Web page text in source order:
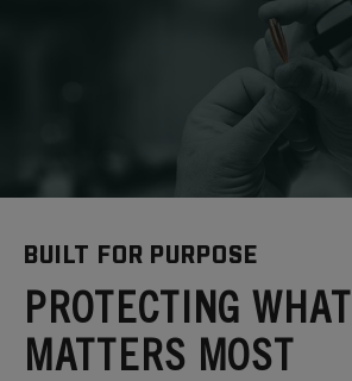
BUILT FOR PURPOSE
PROTECTING WHAT
MATTERS MOST